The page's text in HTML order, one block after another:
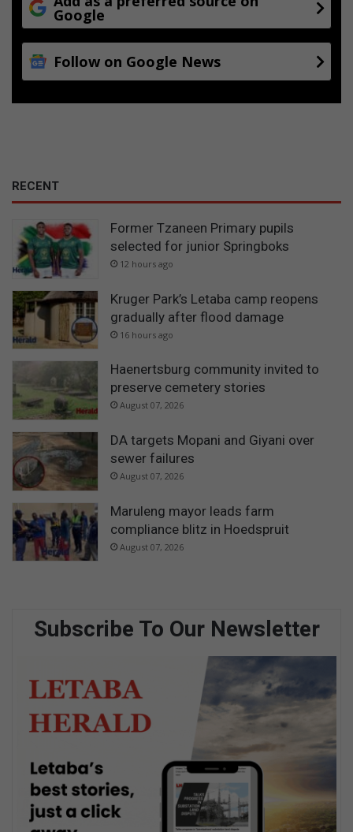
Google
Follow on Google News
RECENT
Former Tzaneen Primary pupils
selected for junior Springboks
12 hours ago
Kruger Park’s Letaba camp reopens
gradually after flood damage
16 hours ago
Haenertsburg community invited to
preserve cemetery stories
August 07, 2026
DA targets Mopani and Giyani over
sewer failures
August 07, 2026
Maruleng mayor leads farm
compliance blitz in Hoedspruit
August 07, 2026
Subscribe To Our Newsletter